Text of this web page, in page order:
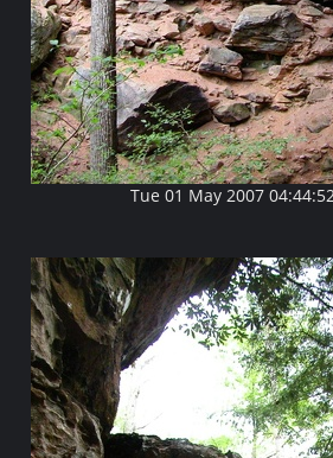
Tue 01 May 2007